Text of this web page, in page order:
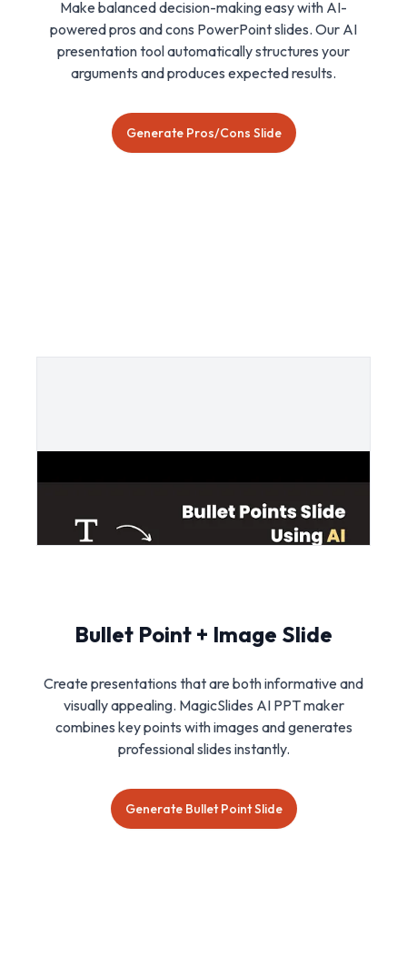
Make balanced decision-making easy with AI-
powered pros and cons PowerPoint slides. Our AI
presentation tool automatically structures your
arguments and produces expected results.
Generate Pros/Cons Slide
Bullet Point + Image Slide
Create presentations that are both informative and
visually appealing. MagicSlides AI PPT maker
combines key points with images and generates
professional slides instantly.
Generate Bullet Point Slide